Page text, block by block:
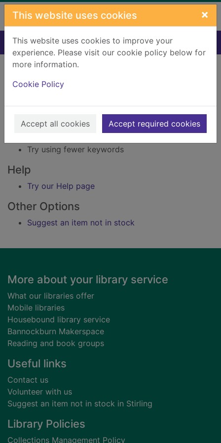
Skip to main content
This website uses cookies ×
This website uses cookies to improve your
experience. Please visit our cookie policy below for
more information.
Cookie Policy
Accept all cookies Accept required cookies
Home Result
Error result
Sorry, your search for Issue reference: 231837
did not find any records.
Suggestions
Check your spelling
Try using fewer keywords
Help
Try our Help page
Other Options
Suggest an item not in stock
Footer
More about your library service
What our libraries offer
Mobile libraries
Housebound library service
Bannockburn Makerspace
Reading and book groups
Useful links
Contact us
Volunteer with us
Suggest an item not in stock in Stirling
Library Policies
Collections Management Policy